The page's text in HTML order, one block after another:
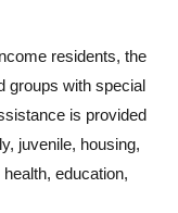
residents, the
groups with special
is provided
juvenile, housing,
education,